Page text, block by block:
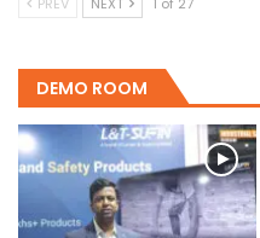
PREV NEXT 1 of 27
DEMO ROOM